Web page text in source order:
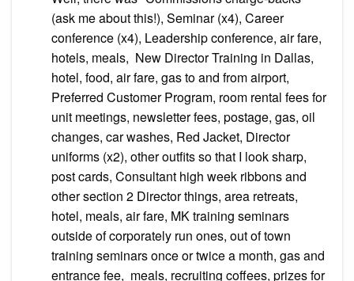
(ask me about this!), Seminar (x4), Career
conference (x4), Leadership conference, air fare,
hotels, meals, New Director Training in Dallas,
hotel, food, air fare, gas to and from airport,
Preferred Customer Program, room rental fees for
unit meetings, newsletter fees, postage, gas, oil
changes, car washes, Red Jacket, Director
uniforms (x2), other outfits so that I look sharp,
post cards, Consultant high week ribbons and
other section 2 Director things, area retreats,
hotel, meals, air fare, MK training seminars
outside of corporately run ones, out of town
training seminars once or twice a month, gas and
entrance fee, meals, recruiting coffees, prizes for